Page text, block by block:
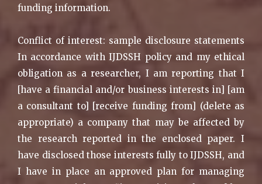
funding information.
Conflict of interest: sample disclosure statements
In accordance with IJDSSH policy and my ethical
obligation as a researcher, I am reporting that I
[have a financial and/or business interests in] [am
a consultant to] [receive funding from] (delete as
appropriate) a company that may be affected by
the research reported in the enclosed paper. I
have disclosed those interests fully to IJDSSH, and
I have in place an approved plan for managing